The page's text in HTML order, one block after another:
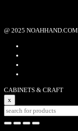
@ 2025 NOAHHAND.COM
CABINETS & CRAFT
x